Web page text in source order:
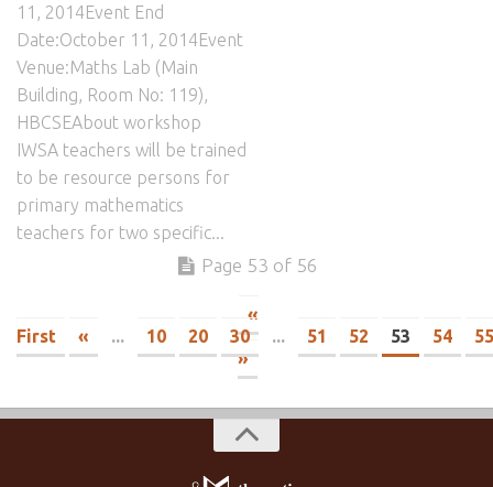
11, 2014Event End
Date:October 11, 2014Event
Venue:Maths Lab (Main
Building, Room No: 119),
HBCSEAbout workshop
IWSA teachers will be trained
to be resource persons for
primary mathematics
teachers for two specific...
Page 53 of 56
«
First
« ... 10 20 30 ... 51 52 53 54
55
»